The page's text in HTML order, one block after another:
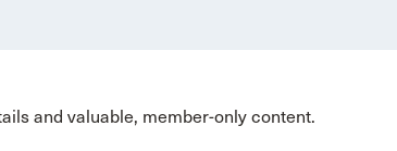
and valuable, member-only content.